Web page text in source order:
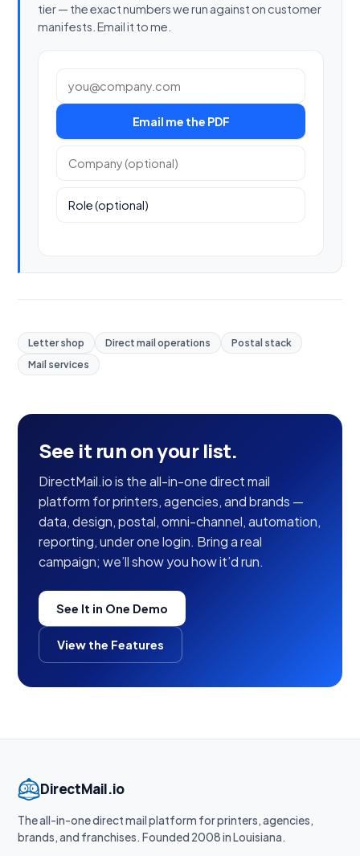
tier — the exact numbers we run against on customer
manifests. Email it to me.
Email me the PDF
Letter shop Direct mail operations
Postal stack
Mail services
See it run on your list.
DirectMail.io is the all-in-one direct mail
platform for printers, agencies, and brands —
data, design, postal, omni-channel, automation,
reporting, under one login. Bring a real
campaign; we’ll show you how it’d run.
See It in One Demo
View the Features
DirectMail.io
The all-in-one direct mail platform for printers, agencies,
brands, and franchises. Founded 2008 in Louisiana.